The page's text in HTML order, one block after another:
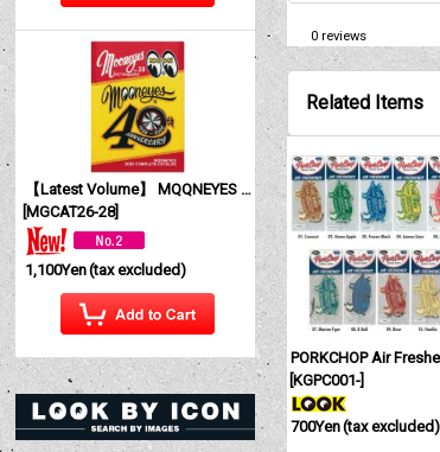
【Latest Volume】 MQQNEYES International Magazine No. 28 2026
[MGCAT26-28]
1,100Yen(tax excluded)
0reviews
Related Items
PORKCHOP Air
KGPC001-]
700Yen(tax excluded)